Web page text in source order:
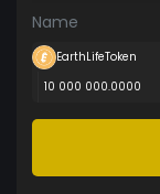
Name
EarthLifeToken
10 000 000.0000